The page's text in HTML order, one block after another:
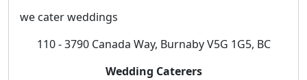
we cater weddings
110 - 3790 Canada Way, Burnaby V5G 1G5, BC
Wedding Caterers